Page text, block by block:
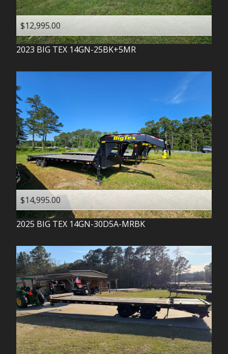
$12,995.00
2023 BIG TEX 14GN-25BK+5MR
$14,995.00
2025 BIG TEX 14GN-30D5A-MRBK